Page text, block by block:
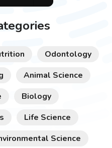
Odontology
Animal Science
Biology
Life Science
Science